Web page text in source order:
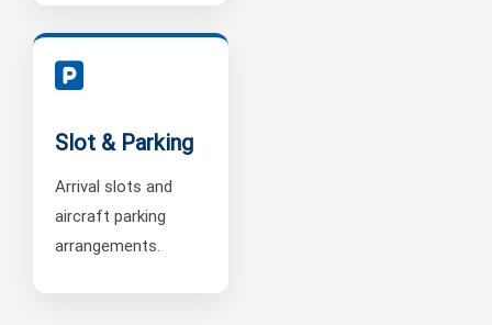
Slot & Parking
Arrival slots and
aircraft parking
arrangements.